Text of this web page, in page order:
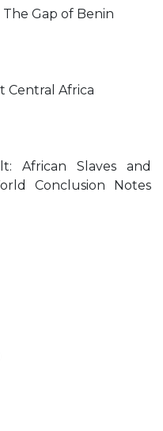
Gap of Benin
Central Africa
African Slaves and
Conclusion Notes